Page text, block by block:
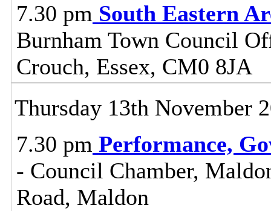
7.30 pm South Eastern
Burnham Town Council
Crouch, Essex, CM0 8JA
Thursday 13th November
7.30 pm Performance,
- Council Chamber,
Road, Maldon